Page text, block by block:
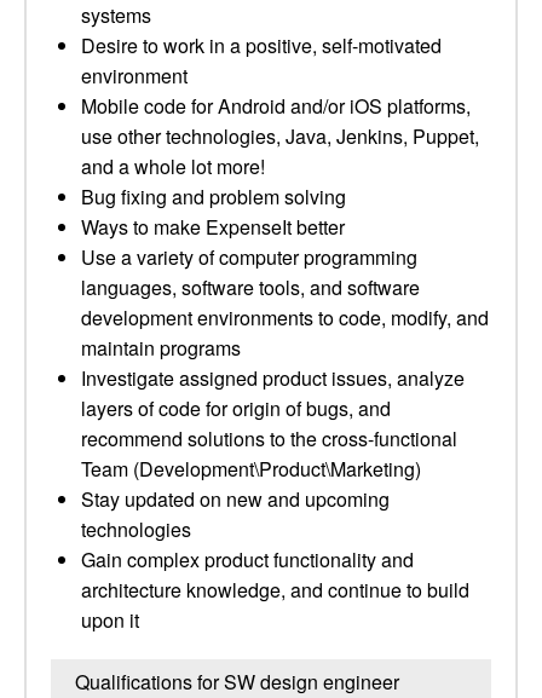
systems
Desire to work in a positive, self-motivated
environment
Mobile code for Android and/or iOS platforms,
use other technologies, Java, Jenkins, Puppet,
and a whole lot more!
Bug fixing and problem solving
Ways to make ExpenseIt better
Use a variety of computer programming
languages, software tools, and software
development environments to code, modify, and
maintain programs
Investigate assigned product issues, analyze
layers of code for origin of bugs, and
recommend solutions to the cross-functional
Team (Development\Product\Marketing)
Stay updated on new and upcoming
technologies
Gain complex product functionality and
architecture knowledge, and continue to build
upon it
Qualifications for SW design engineer